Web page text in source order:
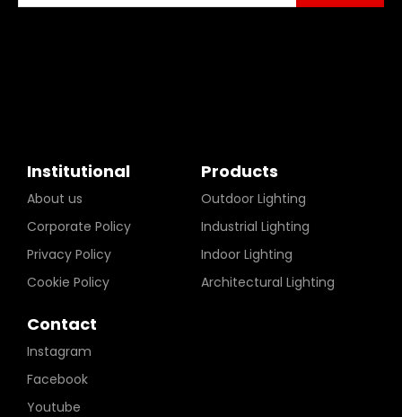
Institutional
About us
Corporate Policy
Privacy Policy
Cookie Policy
Products
Outdoor Lighting
Industrial Lighting
Indoor Lighting
Architectural Lighting
Contact
Instagram
Facebook
Youtube